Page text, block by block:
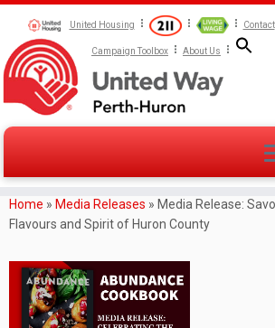
United Housing Contact
Campaign Toolbox About Us
Home » Media Releases » Media Release:
Flavours and Spirit of Huron County